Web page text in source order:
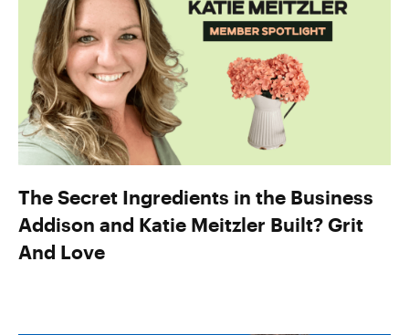
The Secret Ingredients in the Business
Addison and Katie Meitzler Built? Grit
And Love